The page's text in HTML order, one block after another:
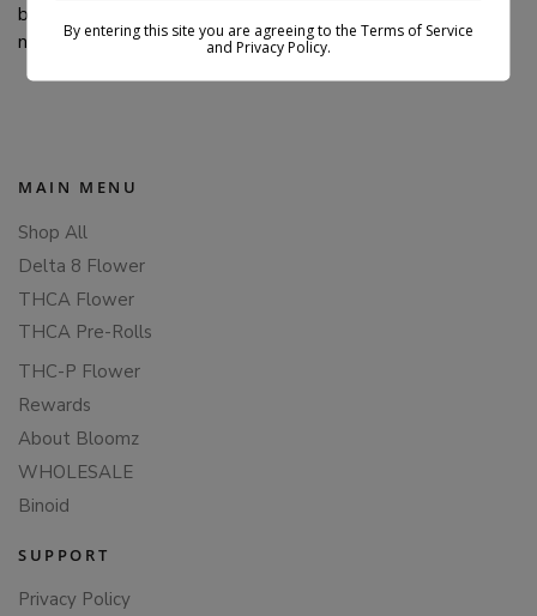
both for hemp and marijuana, can be confusing, leading a
number of […]
MAIN MENU
Shop All
Delta 8 Flower
THCA Flower
THCA Pre-Rolls
THC-P Flower
Rewards
About Bloomz
WHOLESALE
Binoid
SUPPORT
Privacy Policy
By entering this site you are agreeing to the Terms of Service
and Privacy Policy.